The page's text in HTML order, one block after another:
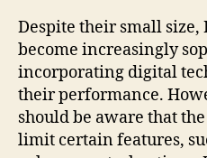
Despite their small size,
become increasingly
incorporating digital
their performance.
should be aware that
limit certain features,